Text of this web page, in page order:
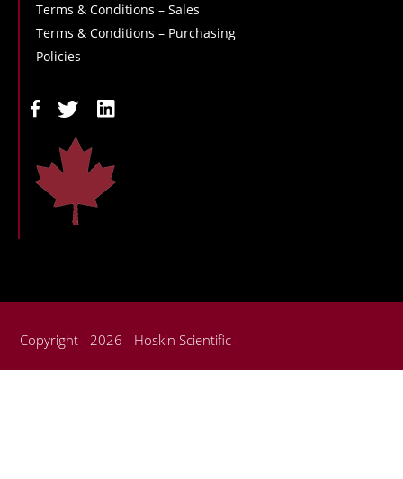
Terms & Conditions – Sales
Terms & Conditions – Purchasing
Policies
Copyright - 2026 - Hoskin Scientific